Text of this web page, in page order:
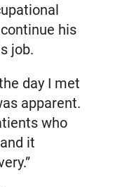
his
job.
day I met
apparent.
who
it